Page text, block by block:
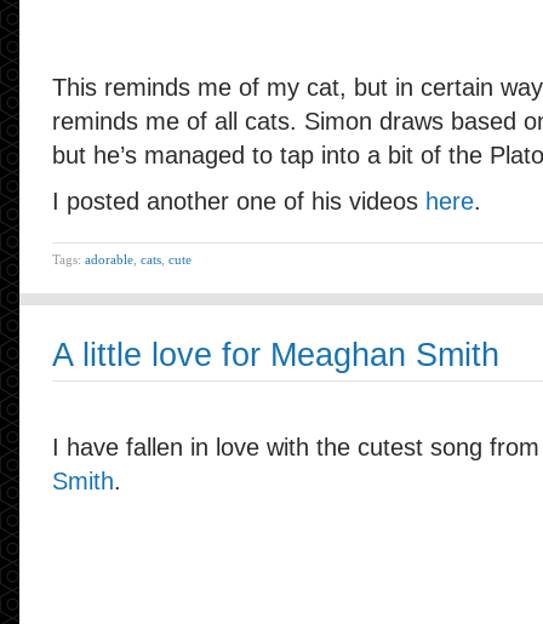
This reminds me of my cat, but in certain
reminds me of all cats. Simon draws based
but he’s managed to tap into a bit of the
I posted another one of his videos here.
Tags: adorable cats cute
A little love for Meaghan Smith
I have fallen in love with the cutest song
Smith.